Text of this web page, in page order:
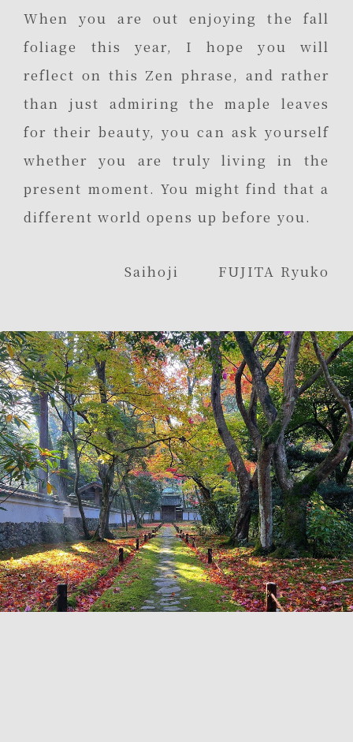
When you are out enjoying the fall
foliage this year, I hope you will
reflect on this Zen phrase, and rather
than just admiring the maple leaves
for their beauty, you can ask yourself
whether you are truly living in the
present moment. You might find that a
different world opens up before you.
Saihoji FUJITA Ryuko